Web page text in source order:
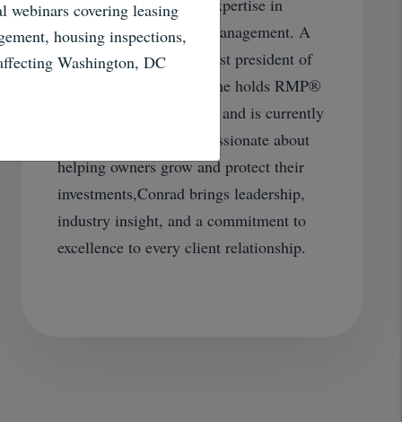
professional with deep expertise in
single-family property management. A
founding member and past president of
NARPM’s DC Chapter, he holds RMP®
and Realtor designations and is currently
pursuing his MPM®. Passionate about
helping owners grow and protect their
investments,Conrad brings leadership,
industry insight, and a commitment to
excellence to every client relationship.
webinars covering leasing
housing inspections,
Washington, DC